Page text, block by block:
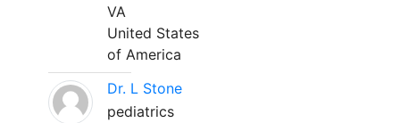
VA
United States
of America
Dr. L Stone
pediatrics